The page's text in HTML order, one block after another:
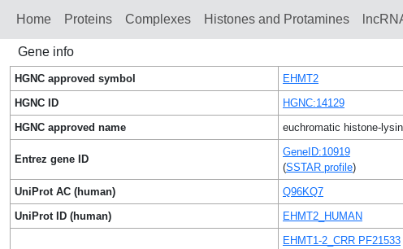
Home Proteins Сomplexes Histones and Protamines
Gene info
HGNC approved symbol
EHMT2
HGNC ID
HGNC:14129
HGNC approved name
euchromatic histone-
Entrez gene ID
GeneID:10919
(SSTAR profile)
UniProt AC (human)
Q96KQ7
UniProt ID (human)
EHMT2_HUMAN
EHMT1-2_CRR PF21533